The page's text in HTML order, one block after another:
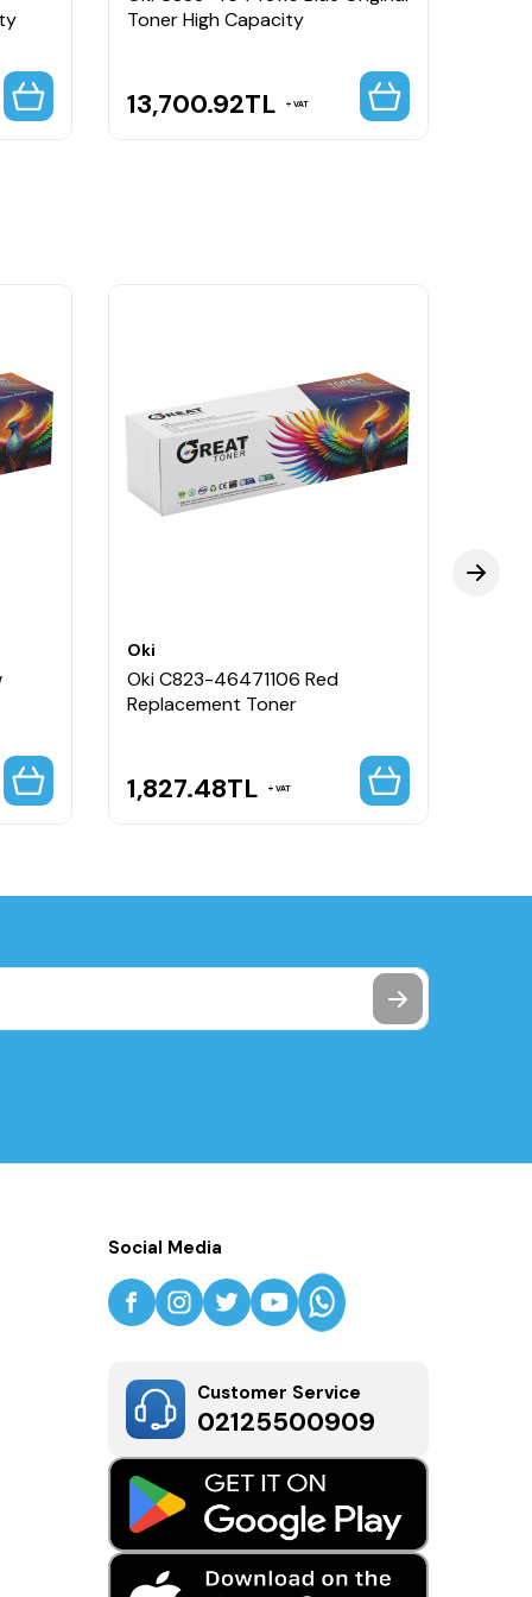
Toner High Capacity
13,700.92TL VAT
Oki
Oki C823-46471106 Red
Replacement Toner
1,827.48TL VAT
Social Media
Customer Service
02125500909